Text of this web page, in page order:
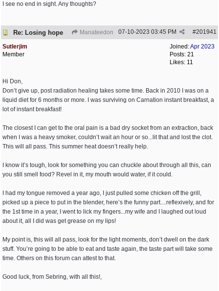
I see no end in sight. Any thoughts?
Re: Losing hope Manateedon #201941
07-10-2023 03:45 PM
Joined:Apr 2023
Posts: 21
Likes: 11
Sutlerjim
Member
Hi Don,
Don’t give up, post radiation healing takes some time. Back in 2010 I was on a
liquid diet for 6 months or more. I was surviving on Carnation instant breakfast, a
lot of instant breakfast!
The closest I can get to the oral pain is a bad dry socket from an extraction, back
when I was a heavy smoker, couldn’t wait an hour or so...lit that and lost the clot.
This will all pass. This summer heat doesn’t really help.
I know it’s tough, look for something you can chuckle about through all this, can
you still smell food? Revel in it, my mouth would water, if it could.
I had my tongue removed a year ago, I just pulled some chicken off the grill,
picked up a piece to put in the blender, here’s the funny part....reflexively, and for
the 1st time in a year, I went to lick my fingers...my wife and I laughed out loud
about it, all I did was get grease on my lips!
My point is, this will all pass, look for the light moments, don’t dwell on the dark
stuff. You’re going to be able to eat and taste again, the taste part will take some
time. Others on this forum can attest to that.
Good luck, from Sebring, with all this!,